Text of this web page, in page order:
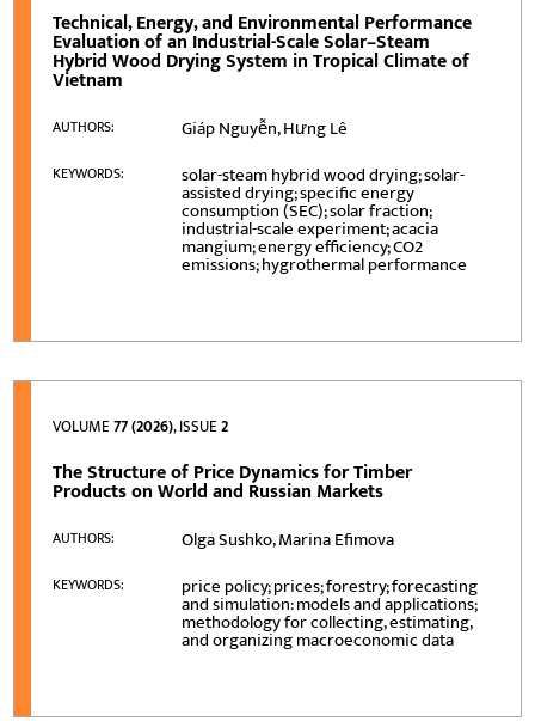
Technical, Energy, and Environmental Performance
Evaluation of an Industrial-Scale Solar–Steam
Hybrid Wood Drying System in Tropical Climate of
Vietnam
AUTHORS: Giáp Nguyễn, Hưng Lê
KEYWORDS: solar-steam hybrid wood drying; solar-
assisted drying; specific energy
consumption (SEC); solar fraction;
industrial-scale experiment; acacia
mangium; energy efficiency; CO2
emissions; hygrothermal performance
VOLUME77 (2026), ISSUE2
The Structure of Price Dynamics for Timber
Products on World and Russian Markets
AUTHORS: Olga Sushko, Marina Efimova
KEYWORDS: price policy; prices; forestry; forecasting
and simulation: models and applications;
methodology for collecting, estimating,
and organizing macroeconomic data